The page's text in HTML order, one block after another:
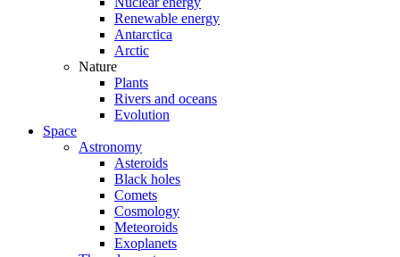
Renewable energy
Antarctica
Arctic
Nature
Plants
Rivers and oceans
Evolution
Space
Astronomy
Asteroids
Black holes
Comets
Cosmology
Meteoroids
Exoplanets